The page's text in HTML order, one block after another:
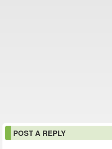
POST A REPLY